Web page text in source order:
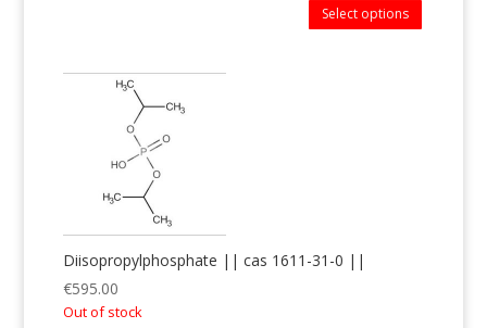
Select options
Diisopropylphosphate || cas 1611-31-0 ||
€595.00
Out of stock